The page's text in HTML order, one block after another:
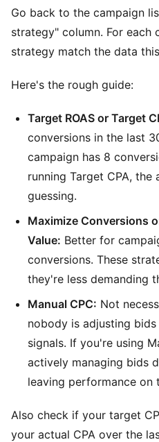
Go back to the campaign
strategy" column. For each
strategy match the data
Here's the rough guide:
Target ROAS or Target
conversions in the last
campaign has 8
running Target CPA,
guessing.
Maximize Conversions
Value: Better for
conversions. These
they're less demanding
Manual CPC: Not
nobody is adjusting
signals. If you're using
actively managing bids
leaving performance on
Also check if your target
your actual CPA over the